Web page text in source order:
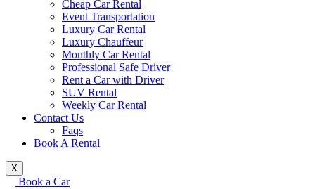
Cheap Car Rental
Event Transportation
Luxury Car Rental
Luxury Chauffeur
Monthly Car Rental
Professional Safe Driver
Rent a Car with Driver
SUV Rental
Weekly Car Rental
Contact Us
Faqs
Book A Rental
X
Book a Car